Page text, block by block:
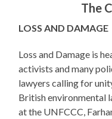
The
LOSS AND DAMAGE
Loss and Damage is
activists and many
lawyers calling for
British environmental
at the UNFCCC,